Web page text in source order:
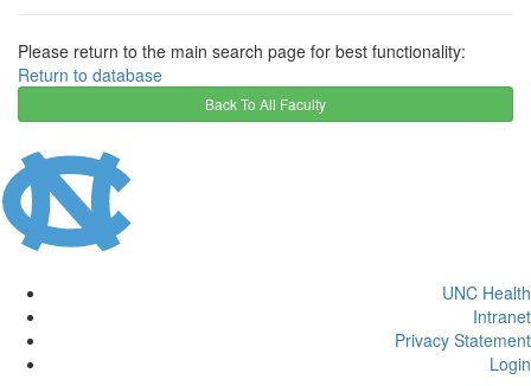
Please return to the main search page for best functionality:
Return to database
Back To All Faculty
UNC Health
Intranet
Privacy Statement
Login